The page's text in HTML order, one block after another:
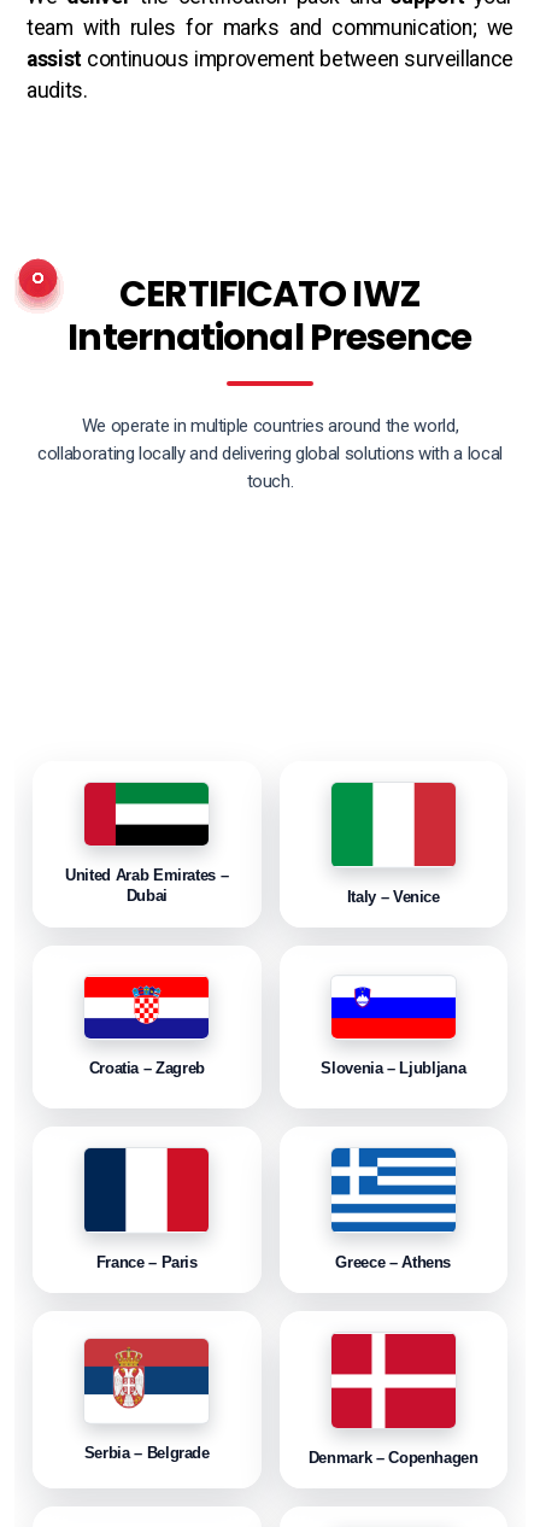
team with rules for marks and communication; we
assistcontinuous improvement between surveillance
audits.
CERTIFICATO IWZ
International Presence
We operate in multiple countries around the world,
collaborating locally and delivering global solutions with a local
touch.
United Arab Emirates –
Dubai
Italy – Venice
Croatia – Zagreb Slovenia – Ljubljana
France – Paris Greece – Athens
Serbia – Belgrade Denmark – Copenhagen